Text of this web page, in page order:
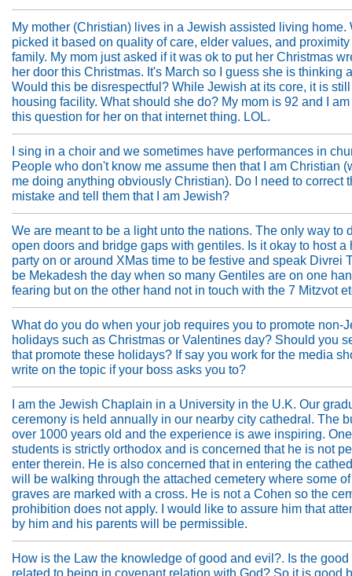
My mother (Christian) lives in a Jewish assisted living home.
picked it based on quality of care, elder values, and proximity
family. My mom just asked if it was ok to put her Christmas
her door this Christmas. It's March so I guess she is thinking
Would this be disrespectful? While Jewish at its core, it is
housing facility. What should she do? My mom is 92 and I
this question for her on that internet thing. LOL.
I sing in a choir and we sometimes have performances in
People who don't know me assume then that I am Christian
me doing anything obviously Christian). Do I need to correct
mistake and tell them that I am Jewish?
We are meant to be a light unto the nations. The only way to
open doors and bridge gaps with gentiles. Is it okay to host a
party on or around XMas time to be festive and speak Divrei
be Mekadesh the day when so many Gentiles are on one
fearing but on the other hand not in touch with the 7 Mitzvot
What do you do when your job requires you to promote non-
holidays such as Christmas or Valentines day? Should you
that promote these holidays? If say you work for the media
write on the topic if your boss asks you to?
I am the Jewish Chaplain in a University in the U.K. Our
ceremony is held annually in our nearby city cathedral. The
over 1000 years old and the experience is awe inspiring.
students is strictly orthodox and is concerned that he is not
enter therein. He is also concerned that in entering the
will be walking through the attached cemetery where some
graves are marked with a cross. He is not a Cohen so the
prohibition does not apply. I would like to assure him that
by him and his parents will be permissible.
How is the Law the knowledge of good and evil?. Is the
related to being in covenant relation with God? So it is good